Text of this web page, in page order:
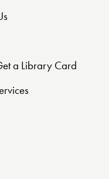
a Library Card